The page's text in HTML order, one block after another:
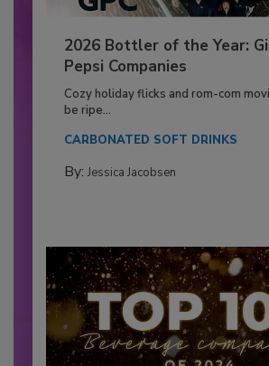
2026 Bottler of the Year:
Pepsi Companies
Cozy holiday flicks and rom-com
be ripe...
CARBONATED SOFT DRINKS
By: Jessica Jacobsen